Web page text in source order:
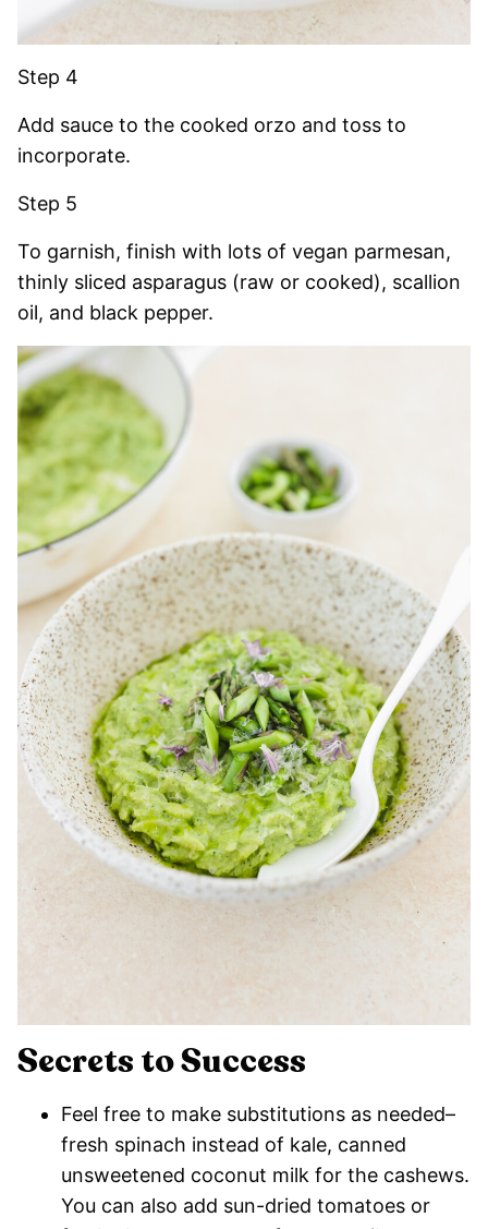
Step 4
Add sauce to the cooked orzo and toss to
incorporate.
Step 5
To garnish, finish with lots of vegan parmesan,
thinly sliced asparagus (raw or cooked), scallion
oil, and black pepper.
Secrets to Success
Feel free to make substitutions as needed–
fresh spinach instead of kale, canned
unsweetened coconut milk for the cashews.
You can also add sun-dried tomatoes or